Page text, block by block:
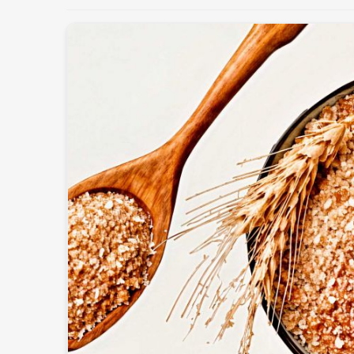
Maintaining the health and productivity of the
. If you’re looking for
we operate from Pakistan, we offer fresh and
meet the dietary needs of different animals. These
enhancing immunity, and improving overall
Customized Nutritional Mixes
: For different
Supports Higher Yield
: Cow milk production
Safe & Hygienic Processing: Totally-free-from-
What Makes Us A Preferred Choice In
Most Trusted Cattle Feed Exporters
Exporting superior-quality cattle feed globally
adherence to international standards inThailand
Exporters in Thailand, despite being based in
packaging, and superior quality formulations
world. Our export feed is manufactured
Thailand